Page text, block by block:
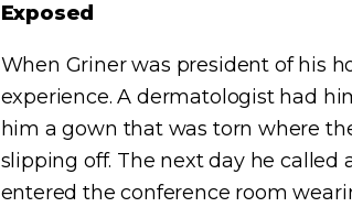
Exposed
When Griner was president of his
experience. A dermatologist had
him a gown that was torn where
slipping off. The next day he
entered the conference room